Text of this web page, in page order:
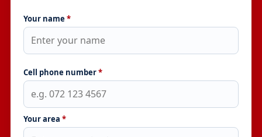
Your name *
Cell phone number*
Your area *